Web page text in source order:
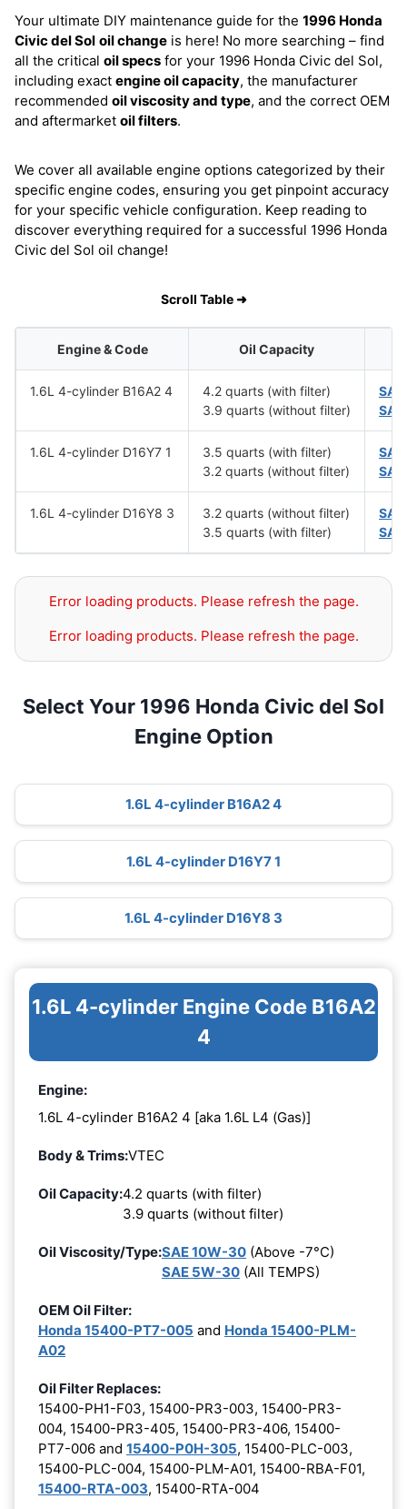
Your ultimate DIY maintenance guide for the 1996 Honda
Civic del Sol oil change is here! No more searching – find
all the critical oil specs for your 1996 Honda Civic del Sol,
including exact engine oil capacity, the manufacturer
recommended oil viscosity and type, and the correct OEM
and aftermarket oil filters.
We cover all available engine options categorized by their
specific engine codes, ensuring you get pinpoint accuracy
for your specific vehicle configuration. Keep reading to
discover everything required for a successful 1996 Honda
Civic del Sol oil change!
Scroll Table ➜
Engine & Code Oil Capacity
1.6L 4-cylinder B16A2 4
4.2 quarts (with filter)
3.9 quarts (without filter)
1.6L 4-cylinder D16Y7 1
3.5 quarts (with filter)
3.2 quarts (without filter)
1.6L 4-cylinder D16Y8 3
3.2 quarts (without filter)
3.5 quarts (with filter)
Error loading products. Please refresh the page.
Error loading products. Please refresh the page.
Select Your 1996 Honda Civic del Sol
Engine Option
1.6L 4-cylinder B16A2 4
1.6L 4-cylinder D16Y7 1
1.6L 4-cylinder D16Y8 3
1.6L 4-cylinder Engine Code B16A2
4
Engine:
1.6L 4-cylinder B16A2 4 [aka 1.6L L4 (Gas)]
Body & Trims:VTEC
Oil Capacity:4.2 quarts (with filter)
3.9 quarts (without filter)
Oil Viscosity/Type:SAE 10W-30 (Above -7°C)
SAE 5W-30 (All TEMPS)
OEM Oil Filter:
Honda 15400-PT7-005 and Honda 15400-PLM-
A02
Oil Filter Replaces:
15400-PH1-F03, 15400-PR3-003, 15400-PR3-
004, 15400-PR3-405, 15400-PR3-406, 15400-
PT7-006 and 15400-P0H-305, 15400-PLC-003,
15400-PLC-004, 15400-PLM-A01, 15400-RBA-F01,
15400-RTA-003, 15400-RTA-004